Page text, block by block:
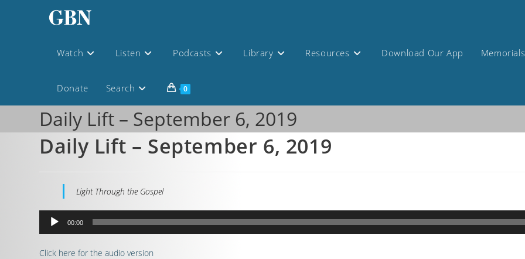
Watch Listen Podcasts Library Resources Download Our App Memorials
Donate Search 0
Daily Lift – September 6, 2019
Daily Lift – September 6, 2019
Light Through the Gospel
Audio
Player
00:00
Click here for the audio version